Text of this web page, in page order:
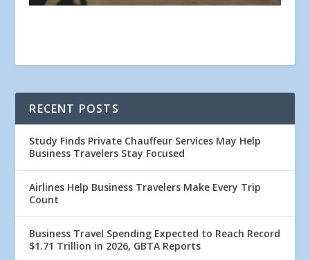
RECENT POSTS
Study Finds Private Chauffeur Services May Help
Business Travelers Stay Focused
Airlines Help Business Travelers Make Every Trip
Count
Business Travel Spending Expected to Reach Record
$1.71 Trillion in 2026, GBTA Reports